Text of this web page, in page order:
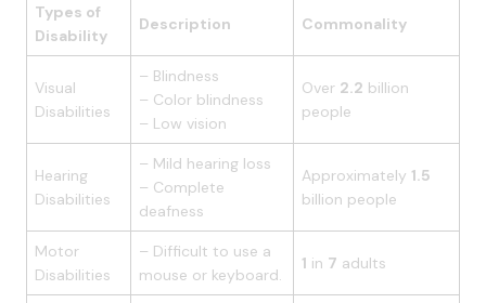
Types of
Disability
Description Commonality
Visual
Disabilities
– Blindness
– Color blindness
– Low vision
Over 2.2 billion
people
Hearing
Disabilities
– Mild hearing loss
– Complete
deafness
Approximately 1.5
billion people
Motor
Disabilities
– Difficult to use a
mouse or keyboard.
1 in 7 adults